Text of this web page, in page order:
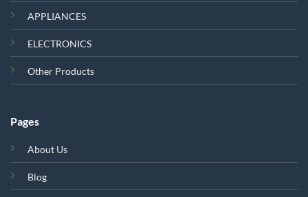
APPLIANCES
ELECTRONICS
Other Products
Pages
About Us
Blog